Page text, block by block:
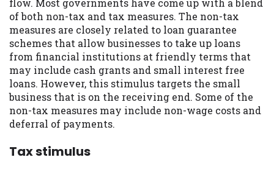
flow. Most governments have come up with a blend
of both non-tax and tax measures. The non-tax
measures are closely related to loan guarantee
schemes that allow businesses to take up loans
from financial institutions at friendly terms that
may include cash grants and small interest free
loans. However, this stimulus targets the small
business that is on the receiving end. Some of the
non-tax measures may include non-wage costs and
deferral of payments.
Tax stimulus
messages. Violation of this policy will
cause partnership termination and further
actions permitted by the law. If you feel
you have been sent unsolicited messages
promoting our brand or website and would
like to register a complaint, please refer to
our Privacy Policy. We will investigate all
complaints and take necessary action.
Availability:Residents of some states
lenders and third-parties they are